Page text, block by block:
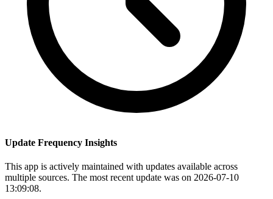
Update Frequency Insights
This app is actively maintained with updates available across
multiple sources. The most recent update was on 2026-07-10
13:09:08.